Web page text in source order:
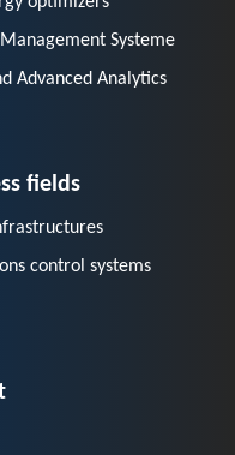
Systeme
Advanced Analytics
control systems